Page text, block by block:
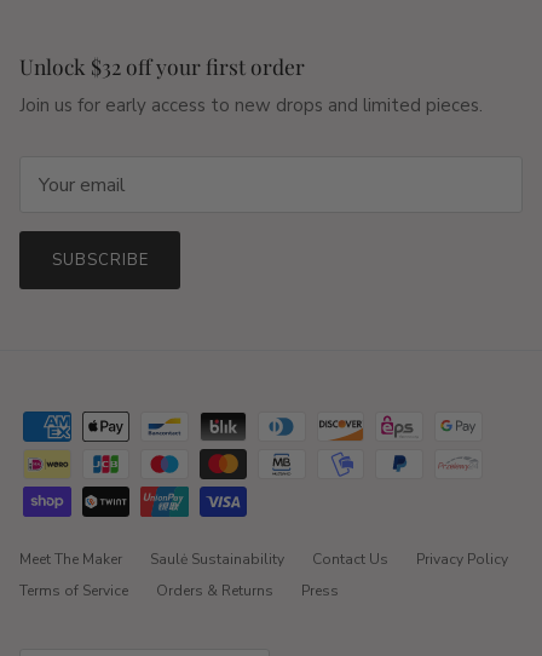
Unlock $32 off your first order
Join us for early access to new drops and limited pieces.
SUBSCRIBE
Meet The Maker Saulė Sustainability Contact Us
Privacy Policy
Terms of Service
Orders & Returns Press